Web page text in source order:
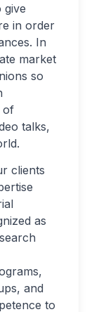
give
in order
In
market
so
of
talks,
clients
as
and
to